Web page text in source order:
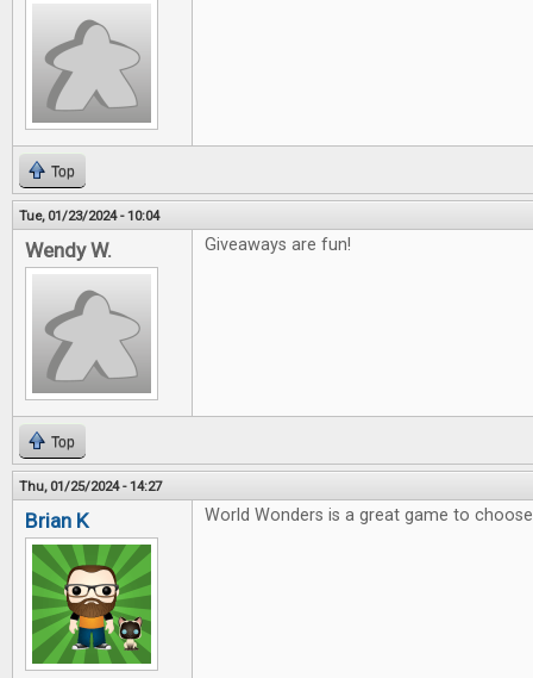
Top
Tue, 01/23/2024 - 10:04
Wendy W. Giveaways are fun!
Top
Thu, 01/25/2024 - 14:27
Brian K World Wonders is a great game to